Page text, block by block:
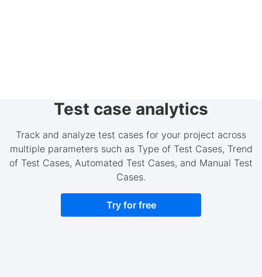
Test case analytics
Track and analyze test cases for your project across
multiple parameters such as Type of Test Cases, Trend
of Test Cases, Automated Test Cases, and Manual Test
Cases.
Try for free